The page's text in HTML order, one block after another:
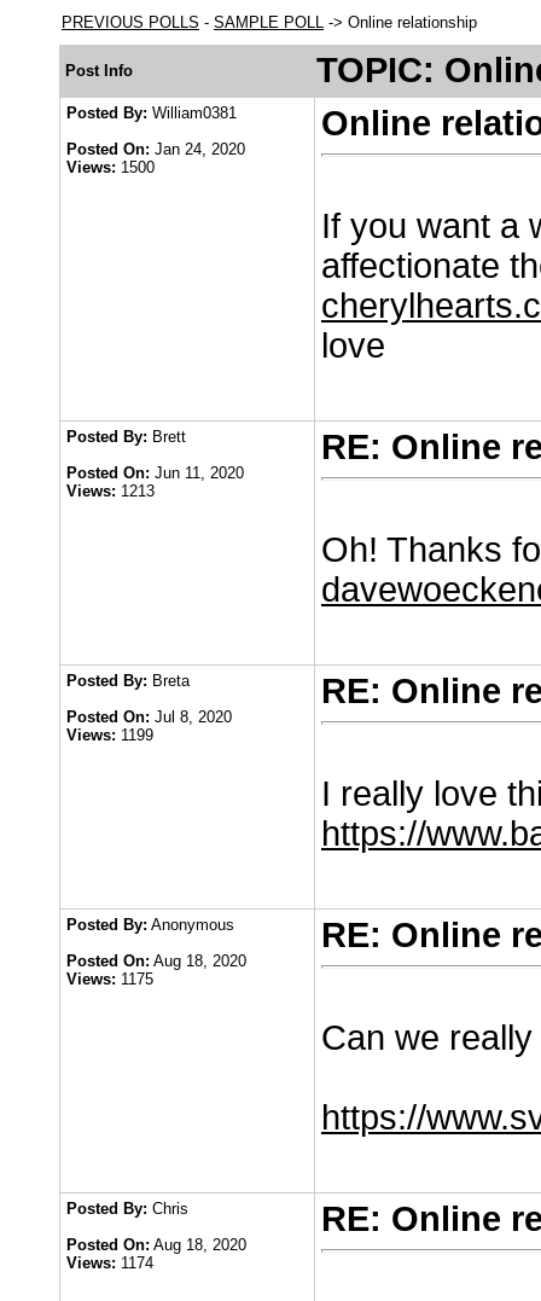
PREVIOUS POLLS - SAMPLE POLL -> Online relationship
Post Info TOPIC:
Posted By: William0381
Posted On: Jan 24, 2020
Views: 1500
Online
If you want a
affectionate
love
Posted By: Brett
Posted On: Jun 11, 2020
Views: 1213
RE: Online
Oh! Thanks
Posted By: Breta
Posted On: Jul 8, 2020
Views: 1199
RE: Online
I really love
https://
Posted By: Anonymous
Posted On: Aug 18, 2020
Views: 1175
RE: Online
Can we
https://
Posted By: Chris
Posted On: Aug 18, 2020
Views: 1174
RE: Online